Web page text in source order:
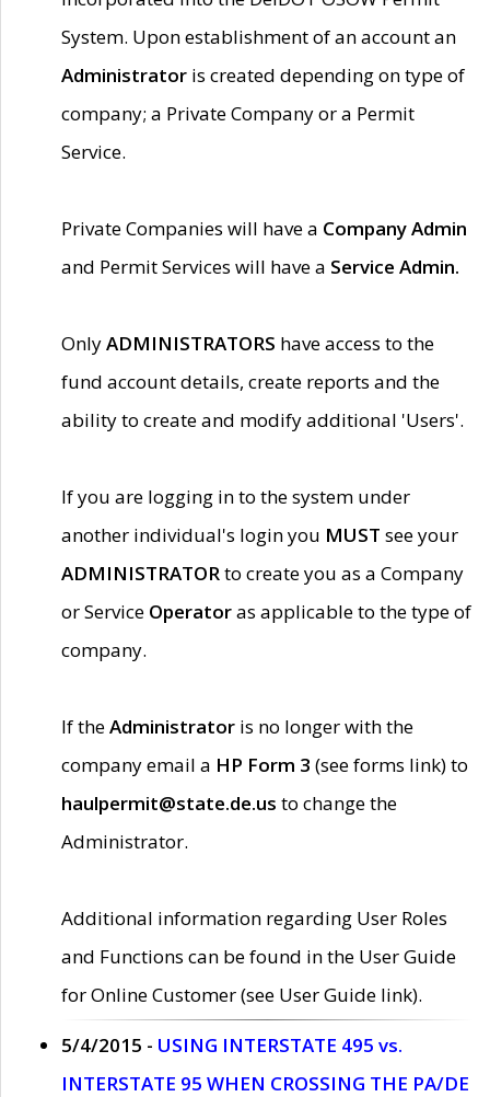
System. Upon establishment of an account an
Administrator is created depending on type of
company; a Private Company or a Permit
Service.
Private Companies will have a Company Admin
and Permit Services will have a Service Admin.
OnlyADMINISTRATORS have access to the
fund account details, create reports and the
ability to create and modify additional 'Users'.
If you are logging in to the system under
another individual's login you MUST see your
ADMINISTRATORto create you as a Company
or Service Operatoras applicable to the type of
company.
If theAdministrator is no longer with the
company email a HP Form 3 (see forms link) to
haulpermit@state.de.us to change the
Administrator.
Additional information regarding User Roles
and Functions can be found in the User Guide
for Online Customer (see User Guide link).
5/4/2015 - USING INTERSTATE 495 vs.
INTERSTATE 95 WHEN CROSSING THE PA/DE